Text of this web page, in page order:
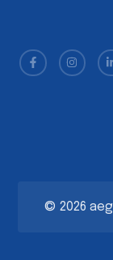
© 2026